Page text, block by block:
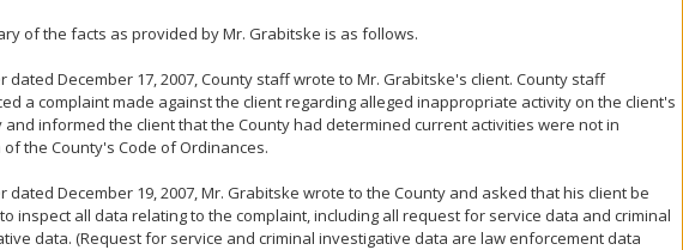
of the facts as provided by Mr. Grabitske is as follows.
dated December 17, 2007, County staff wrote to Mr. Grabitske's client. County staff
a complaint made against the client regarding alleged inappropriate activity on the client's
and informed the client that the County had determined current activities were not in
the County's Code of Ordinances.
dated December 19, 2007, Mr. Grabitske wrote to the County and asked that his client be
inspect all data relating to the complaint, including all request for service data and criminal
data. (Request for service and criminal investigative data are law enforcement data